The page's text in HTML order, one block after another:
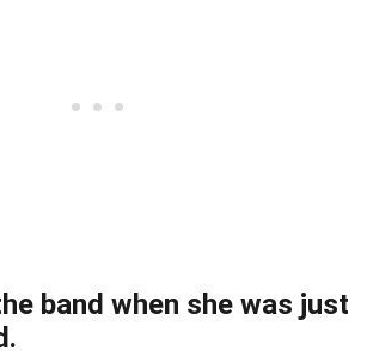
band when she was just